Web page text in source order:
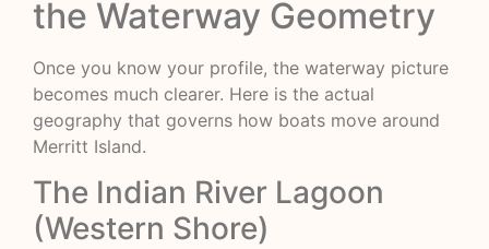
the Waterway Geometry
Once you know your profile, the waterway picture
becomes much clearer. Here is the actual
geography that governs how boats move around
Merritt Island.
The Indian River Lagoon
(Western Shore)